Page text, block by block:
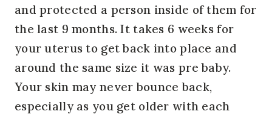
and protected a person inside of them for
the last 9 months. It takes 6 weeks for
your uterus to get back into place and
around the same size it was pre baby.
Your skin may never bounce back,
especially as you get older with each